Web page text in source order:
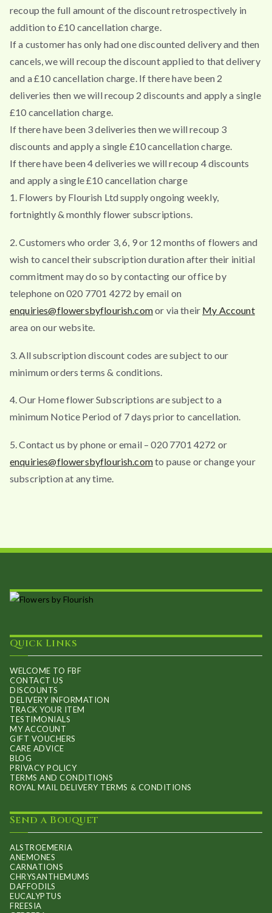
recoup the full amount of the discount retrospectively in
addition to £10 cancellation charge.
If a customer has only had one discounted delivery and then
cancels, we will recoup the discount applied to that delivery
and a £10 cancellation charge. If there have been 2
deliveries then we will recoup 2 discounts and apply a single
£10 cancellation charge.
If there have been 3 deliveries then we will recoup 3
discounts and apply a single £10 cancellation charge.
If there have been 4 deliveries we will recoup 4 discounts
and apply a single £10 cancellation charge
1. Flowers by Flourish Ltd supply ongoing weekly,
fortnightly & monthly flower subscriptions.
2. Customers who order 3, 6, 9 or 12 months of flowers and
wish to cancel their subscription duration after their initial
commitment may do so by contacting our office by
telephone on 020 7701 4272 by email on
enquiries@flowersbyflourish.comor via their My Account
area on our website.
3. All subscription discount codes are subject to our
minimum orders terms & conditions.
4. Our Home flower Subscriptions are subject to a
minimum Notice Period of 7 days prior to cancellation.
5. Contact us by phone or email – 020 7701 4272 or
enquiries@flowersbyflourish.comto pause or change your
subscription at any time.
Quick Links
WELCOME TO FBF
CONTACT US
DISCOUNTS
DELIVERY INFORMATION
TRACK YOUR ITEM
TESTIMONIALS
MY ACCOUNT
GIFT VOUCHERS
CARE ADVICE
BLOG
PRIVACY POLICY
TERMS AND CONDITIONS
ROYAL MAIL DELIVERY TERMS & CONDITIONS
Send a Bouquet
ALSTROEMERIA
ANEMONES
CARNATIONS
CHRYSANTHEMUMS
DAFFODILS
EUCALYPTUS
FREESIA